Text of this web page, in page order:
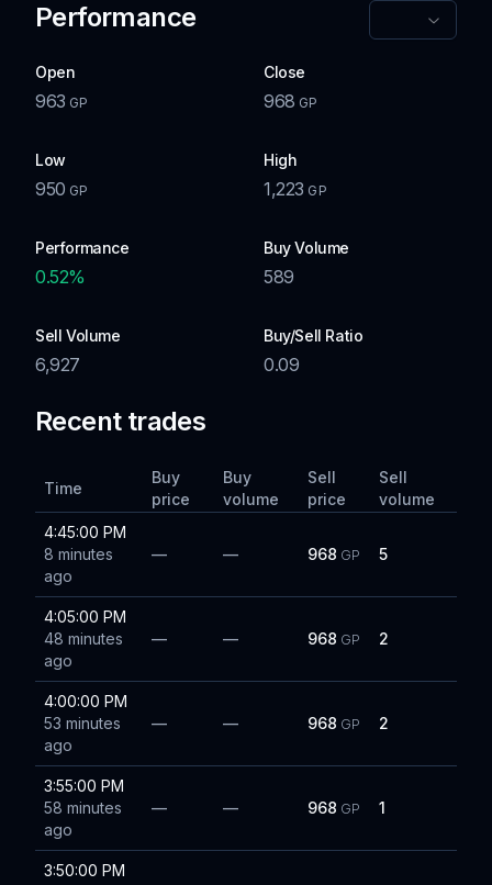
Performance
Open
963 GP
Close
968 GP
Low
950 GP
High
1,223 GP
Performance
0.52%
Buy Volume
589
Sell Volume
6,927
Buy/Sell Ratio
0.09
Recent trades
Time
Buy
price
Buy
volume
Sell
price
Sell
volume
4:45:00 PM
8 minutes
ago
— — 968 GP 5
4:05:00 PM
48 minutes
ago
— — 968 GP 2
4:00:00 PM
53 minutes
ago
— — 968 GP 2
3:55:00 PM
58 minutes
ago
— — 968 GP 1
3:50:00 PM